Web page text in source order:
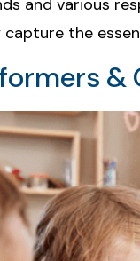
and various
the